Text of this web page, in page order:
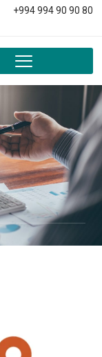
+994 994 90 90 80